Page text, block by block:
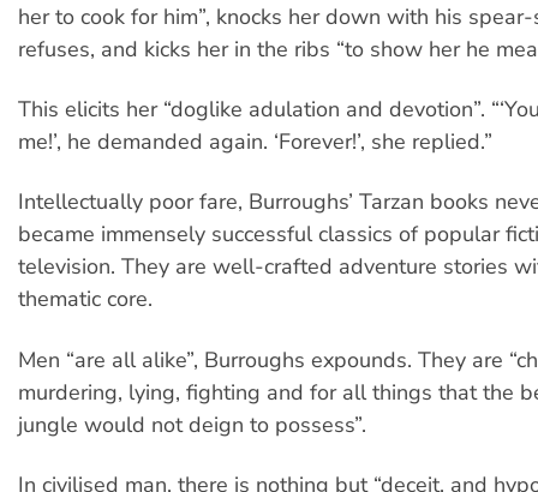
her to cook for him”, knocks her down with his
refuses, and kicks her in the ribs “to show her he
This elicits her “doglike adulation and devotion”.
me!’, he demanded again. ‘Forever!’, she replied.”
Intellectually poor fare, Burroughs’ Tarzan books
became immensely successful classics of popular
television. They are well-crafted adventure stories
thematic core.
Men “are all alike”, Burroughs expounds. They are
murdering, lying, fighting and for all things that the
jungle would not deign to possess”.
In civilised man, there is nothing but “deceit, and